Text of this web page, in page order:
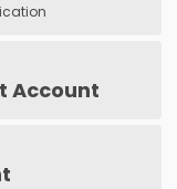
Account